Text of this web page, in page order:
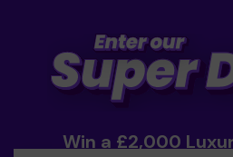
Win a £2,000